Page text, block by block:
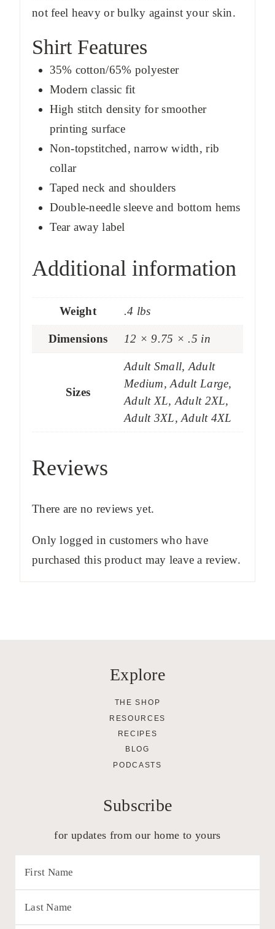
not feel heavy or bulky against your skin.
Shirt Features
35% cotton/65% polyester
Modern classic fit
High stitch density for smoother
printing surface
Non-topstitched, narrow width, rib
collar
Taped neck and shoulders
Double-needle sleeve and bottom hems
Tear away label
Additional information
Weight .4 lbs
Dimensions 12 × 9.75 × .5 in
Sizes
Adult Small, Adult
Medium, Adult Large,
Adult XL, Adult 2XL,
Adult 3XL, Adult 4XL
Reviews
There are no reviews yet.
Only logged in customers who have
purchased this product may leave a review.
Explore
THE SHOP
RESOURCES
RECIPES
BLOG
PODCASTS
Subscribe
for updates from our home to yours